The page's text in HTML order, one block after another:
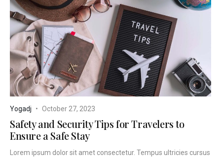
Yogadj October 27, 2023
Safety and Security Tips for Travelers to
Ensure a Safe Stay
Lorem ipsum dolor sit amet consectetur. Tempus ultricies cursus